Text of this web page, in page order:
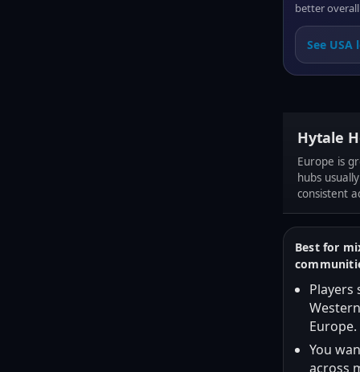
better
See USA
Hytale
Europe is
hubs
consistent
Best for
Players
Europe.
You
across